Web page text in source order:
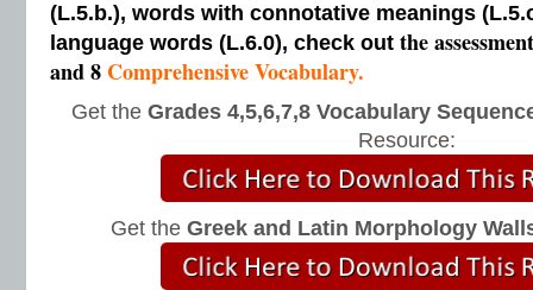
(L.5.b.), words with connotative meanings
language words (L.6.0), check out the
and 8 Comprehensive Vocabulary.
Get the Grades 4,5,6,7,8 Vocabulary
Resource:
Get the Greek and Latin Morphology